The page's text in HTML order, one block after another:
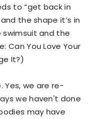
to “get back in
the shape it’s in
swimsuit and the
Can You Love Your
It?)
Yes, we are re-
we haven't done
may have